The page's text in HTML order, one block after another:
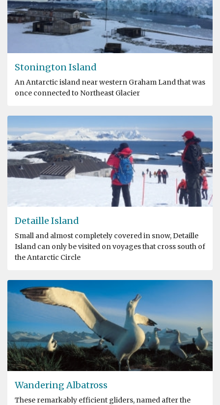
Stonington Island
An Antarctic island near western Graham Land that was
once connected to Northeast Glacier
Detaille Island
Small and almost completely covered in snow, Detaille
Island can only be visited on voyages that cross south of
the Antarctic Circle
Wandering Albatross
These remarkably efficient gliders, named after the